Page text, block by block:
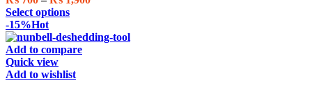
through
Select optionsThis
has
multiple
The
-15%Hot
Add to compare
Quick view
Add to wishlist